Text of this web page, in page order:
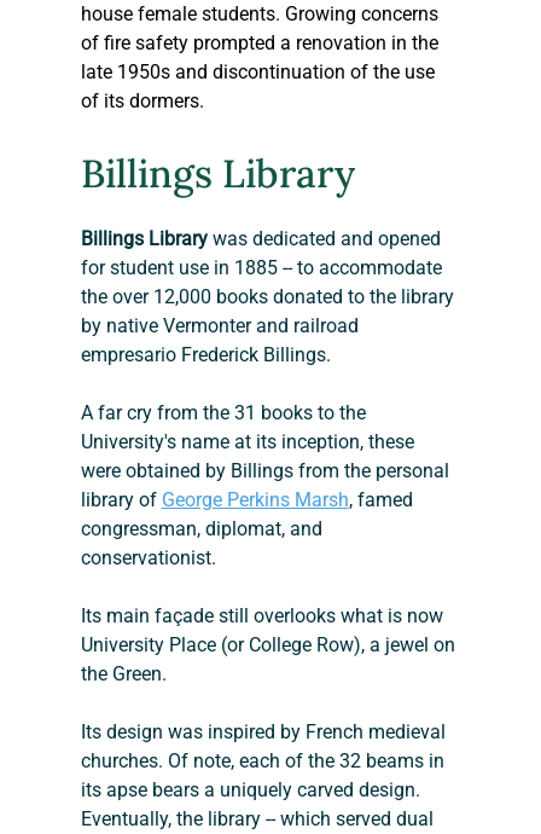
house female students. Growing concerns
of fire safety prompted a renovation in the
late 1950s and discontinuation of the use
of its dormers.
Billings Library
Billings Library was dedicated and opened
for student use in 1885 -- to accommodate
the over 12,000 books donated to the library
by native Vermonter and railroad
empresario Frederick Billings.
A far cry from the 31 books to the
University's name at its inception, these
were obtained by Billings from the personal
library of George Perkins Marsh, famed
congressman, diplomat, and
conservationist.
Its main façade still overlooks what is now
University Place (or College Row), a jewel on
the Green.
Its design was inspired by French medieval
churches. Of note, each of the 32 beams in
its apse bears a uniquely carved design.
Eventually, the library -- which served dual